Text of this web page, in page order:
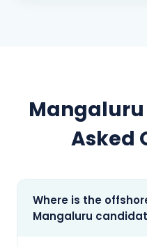
Mangaluru
Asked
Where is the
Mangaluru